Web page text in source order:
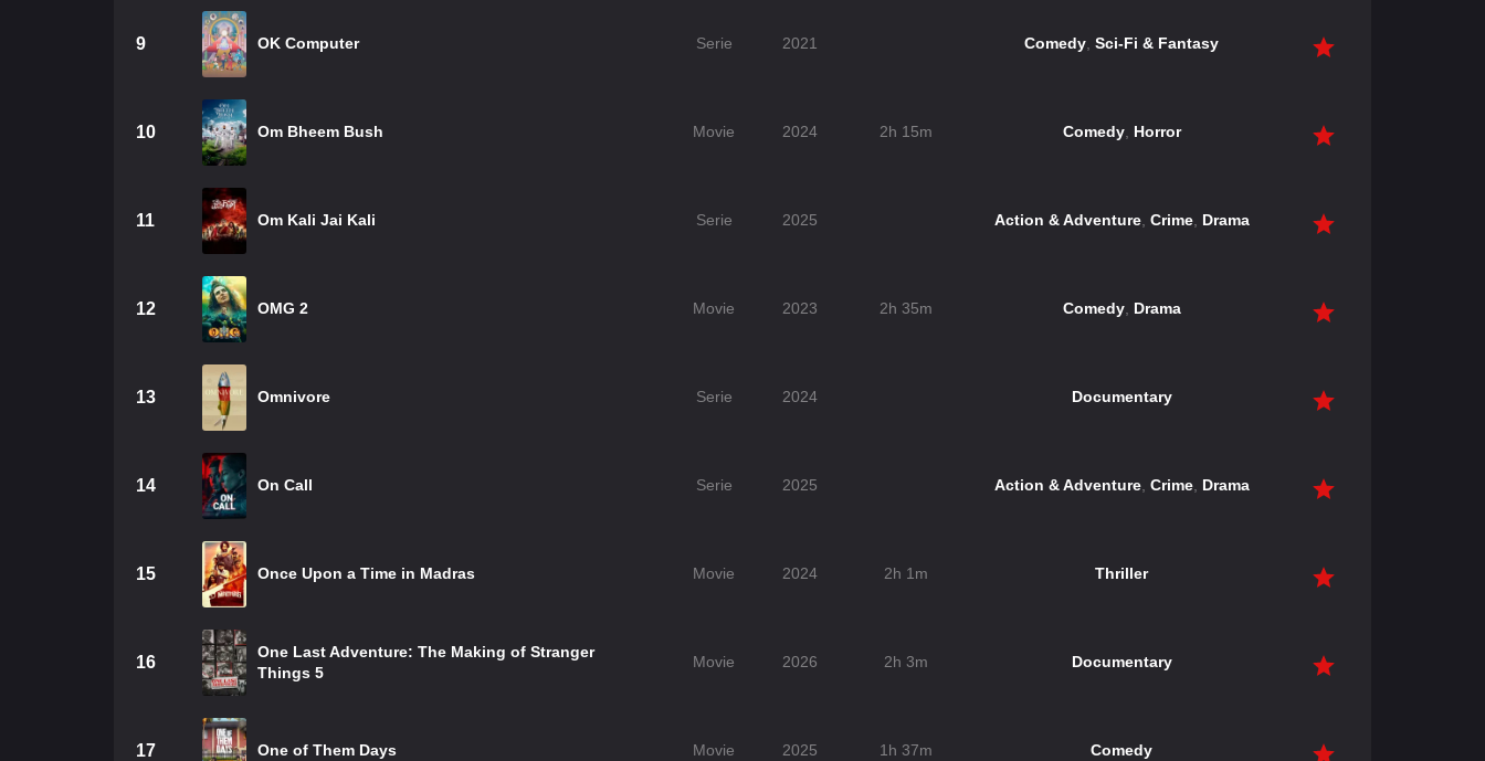
9 OK Computer Serie 2021 Comedy Sci-Fi & Fantasy
10 Om Bheem Bush Movie 2024 2h 15m Comedy, Horror
11 Om Kali Jai Kali Serie 2025 Action & Adventure, Crime, Drama
12 OMG 2 Movie 2023 2h 35m Comedy, Drama
13 Omnivore Serie 2024 Documentary
14 On Call Serie 2025 Action & Adventure, Crime, Drama
15 Once Upon a Time in Madras Movie 2024 2h 1m Thriller
16
One Last Adventure: The Making of Stranger
Things 5
Movie 2026 2h 3m Documentary
17 One of Them Days Movie 2025 1h 37m Comedy